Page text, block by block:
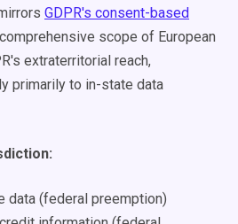
GDPR's consent-based
scope of European
extraterritorial reach,
primarily to in-state data
data (federal preemption)